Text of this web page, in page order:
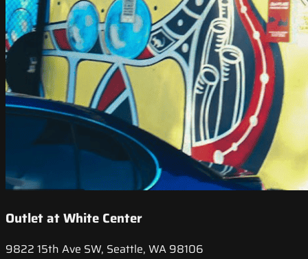
Outlet at White Center
9822 15th Ave SW, Seattle, WA 98106